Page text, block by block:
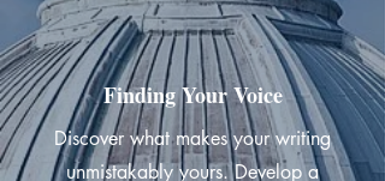
Finding Your Voice
Discover what makes your writing
unmistakably yours. Develop a